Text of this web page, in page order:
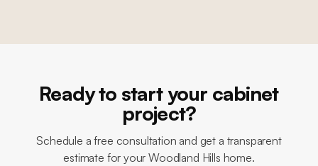
Ready to start your cabinet
project?
Schedule a free consultation and get a transparent
estimate for your Woodland Hills home.